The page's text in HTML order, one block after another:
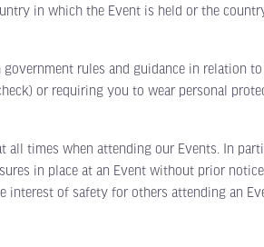
in which the Event is held or the
rules and guidance in relation
or requiring you to wear personal
times when attending our Events. In
in place at an Event without prior
of safety for others attending an